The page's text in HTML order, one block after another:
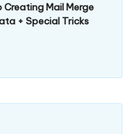
Mail Merge
+ Special Tricks